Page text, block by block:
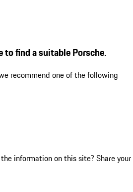
to find a suitable Porsche.
recommend one of the following
information on this site? Share your